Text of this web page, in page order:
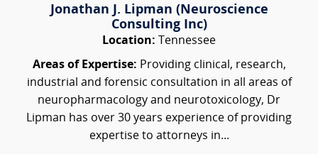
Jonathan J. Lipman (Neuroscience
Consulting Inc)
Location: Tennessee
Areas of Expertise: Providing clinical, research,
industrial and forensic consultation in all areas of
neuropharmacology and neurotoxicology, Dr
Lipman has over 30 years experience of providing
expertise to attorneys in...